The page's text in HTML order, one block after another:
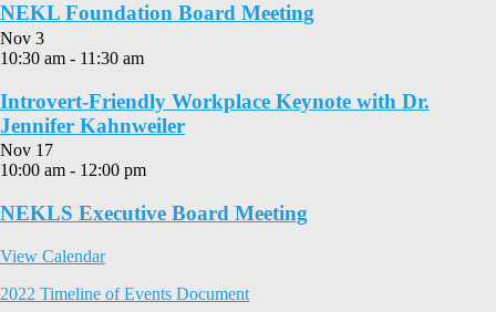
NEKL Foundation Board Meeting
Nov 3
10:30 am - 11:30 am
Introvert-Friendly Workplace Keynote with Dr.
Jennifer Kahnweiler
Nov 17
10:00 am - 12:00 pm
NEKLS Executive Board Meeting
View Calendar
2022 Timeline of Events Document